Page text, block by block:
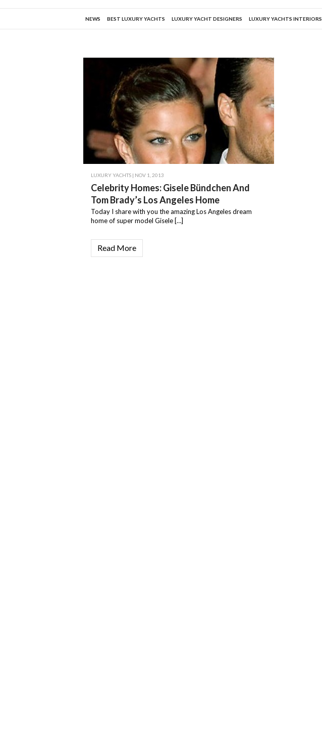
NEWS BEST LUXURY YACHTS LUXURY YACHT DESIGNERS LUXURY YACHTS INTERIORS
LUXURY YACHTS | NOV 1, 2013
Celebrity Homes: Gisele Bündchen And
Tom Brady’s Los Angeles Home
Today I share with you the amazing Los Angeles dream
home of super model Gisele […]
Read More